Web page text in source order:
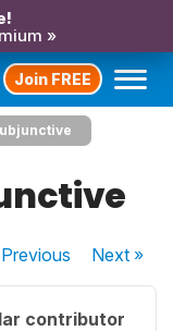
»
Join FREE
Next»
contributor